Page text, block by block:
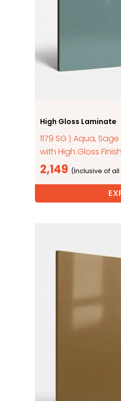
High Gloss Laminate
1179 SG | Aqua,
with High Gloss Finish
2,149